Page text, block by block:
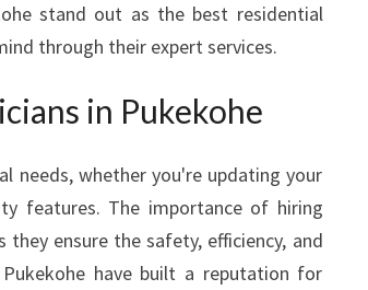
stand out as the best residential
through their expert services.
in Pukekohe
needs, whether you're updating your
features. The importance of hiring
ensure the safety, efficiency, and
have built a reputation for